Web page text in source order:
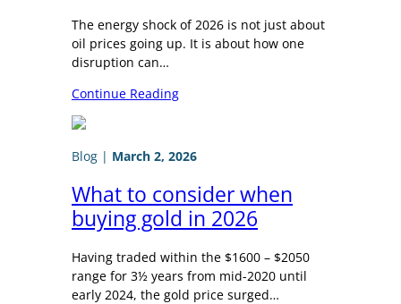
The energy shock of 2026 is not just about
oil prices going up. It is about how one
disruption can…
Continue Reading
Blog | March 2, 2026
What to consider when
buying gold in 2026
Having traded within the $1600 – $2050
range for 3½ years from mid-2020 until
early 2024, the gold price surged…